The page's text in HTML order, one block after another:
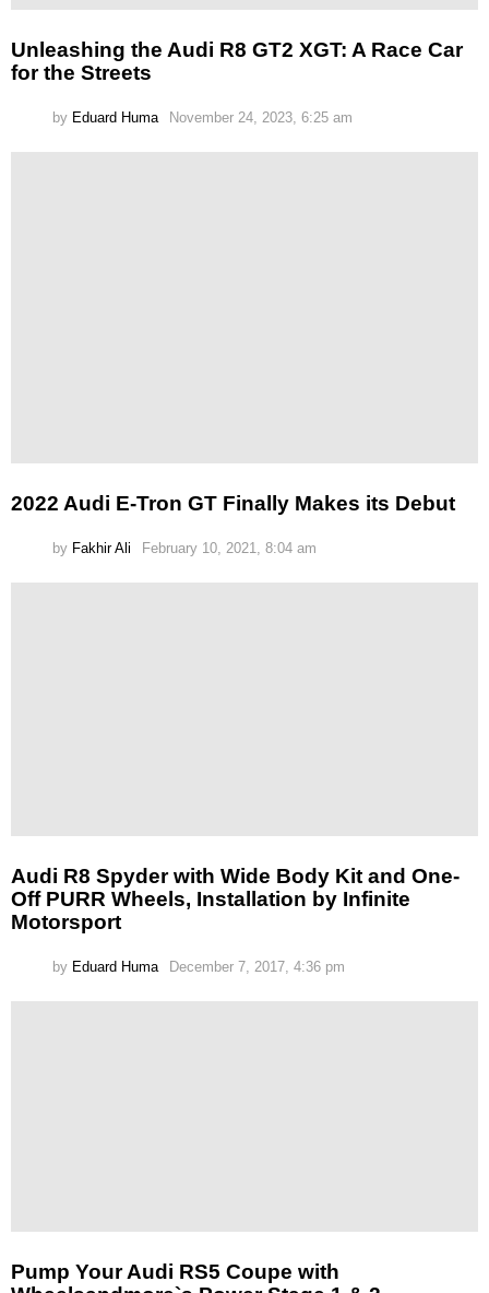
Unleashing the Audi R8 GT2 XGT: A Race Car
for the Streets
by Eduard Huma November 24, 2023, 6:25 am
2022 Audi E-Tron GT Finally Makes its Debut
by Fakhir Ali February 10, 2021, 8:04 am
Audi R8 Spyder with Wide Body Kit and One-
Off PURR Wheels, Installation by Infinite
Motorsport
by Eduard Huma December 7, 2017, 4:36 pm
Pump Your Audi RS5 Coupe with